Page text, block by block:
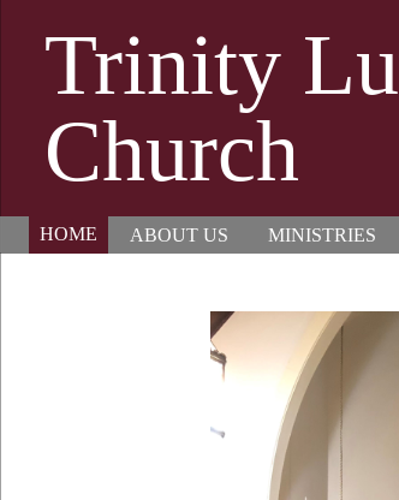
Trinity
Church
HOME ABOUT US MINISTRIES